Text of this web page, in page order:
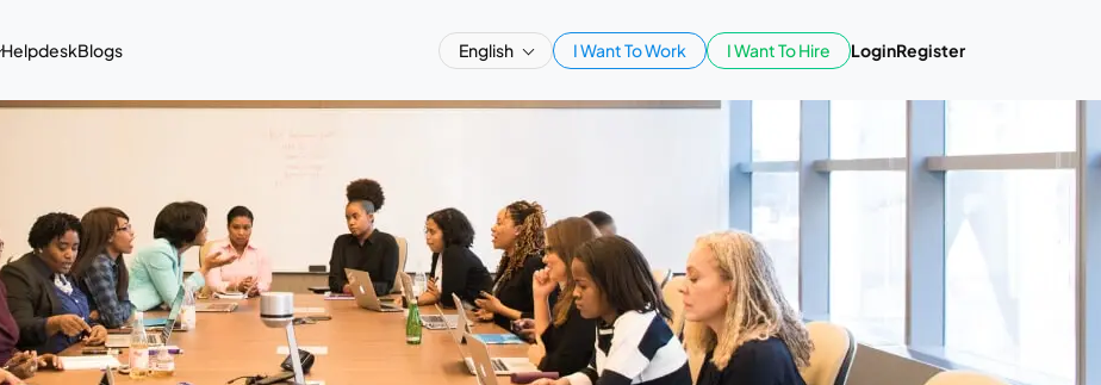
HelpdeskBlogs English I Want To Work I Want To Hire LoginRegister